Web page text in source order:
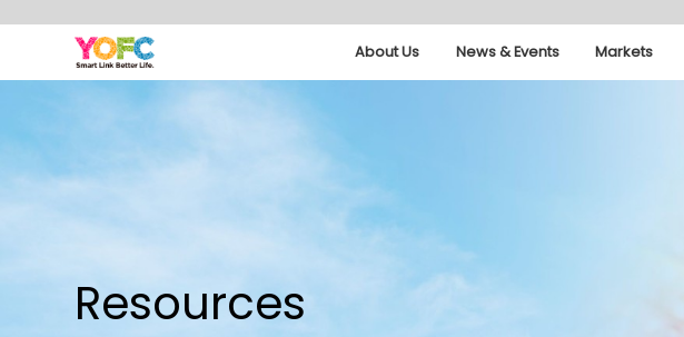
About Us News & Events Markets
Resources